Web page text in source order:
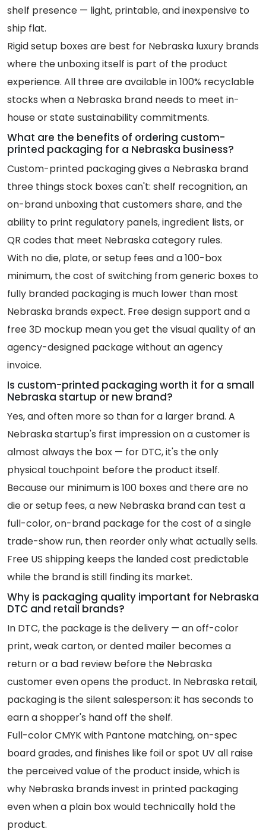
shelf presence — light, printable, and inexpensive to
ship flat.
Rigid setup boxes are best for Nebraska luxury brands
where the unboxing itself is part of the product
experience. All three are available in 100% recyclable
stocks when a Nebraska brand needs to meet in-
house or state sustainability commitments.
What are the benefits of ordering custom-
printed packaging for a Nebraska business?
Custom-printed packaging gives a Nebraska brand
three things stock boxes can't: shelf recognition, an
on-brand unboxing that customers share, and the
ability to print regulatory panels, ingredient lists, or
QR codes that meet Nebraska category rules.
With no die, plate, or setup fees and a 100-box
minimum, the cost of switching from generic boxes to
fully branded packaging is much lower than most
Nebraska brands expect. Free design support and a
free 3D mockup mean you get the visual quality of an
agency-designed package without an agency
invoice.
Is custom-printed packaging worth it for a small
Nebraska startup or new brand?
Yes, and often more so than for a larger brand. A
Nebraska startup's first impression on a customer is
almost always the box — for DTC, it's the only
physical touchpoint before the product itself.
Because our minimum is 100 boxes and there are no
die or setup fees, a new Nebraska brand can test a
full-color, on-brand package for the cost of a single
trade-show run, then reorder only what actually sells.
Free US shipping keeps the landed cost predictable
while the brand is still finding its market.
Why is packaging quality important for Nebraska
DTC and retail brands?
In DTC, the package is the delivery — an off-color
print, weak carton, or dented mailer becomes a
return or a bad review before the Nebraska
customer even opens the product. In Nebraska retail,
packaging is the silent salesperson: it has seconds to
earn a shopper's hand off the shelf.
Full-color CMYK with Pantone matching, on-spec
board grades, and finishes like foil or spot UV all raise
the perceived value of the product inside, which is
why Nebraska brands invest in printed packaging
even when a plain box would technically hold the
product.